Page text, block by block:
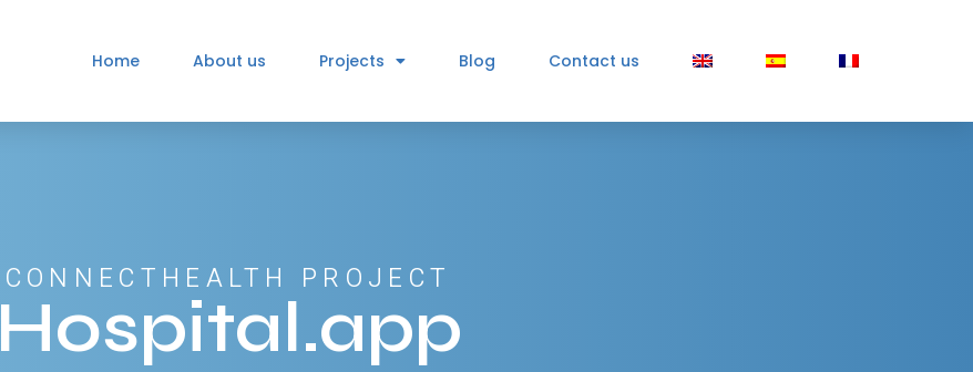
Home About us Projects Blog Contact us
CONNECTHEALTH PROJECT
Hospital.app